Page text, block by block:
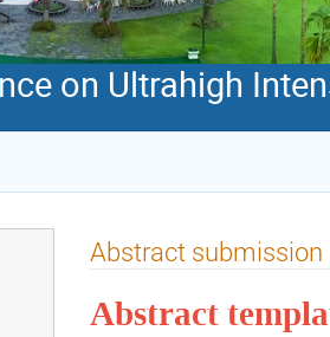
on Ultrahigh
Abstract submission
Abstract